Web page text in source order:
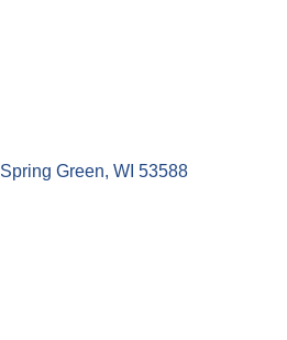
Spring Green WI 53588